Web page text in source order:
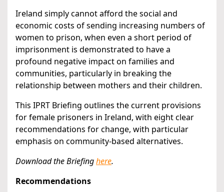
Ireland simply cannot afford the social and
economic costs of sending increasing numbers of
women to prison, when even a short period of
imprisonment is demonstrated to have a
profound negative impact on families and
communities, particularly in breaking the
relationship between mothers and their children.
This IPRT Briefing outlines the current provisions
for female prisoners in Ireland, with eight clear
recommendations for change, with particular
emphasis on community-based alternatives.
Download the Briefinghere.
Recommendations